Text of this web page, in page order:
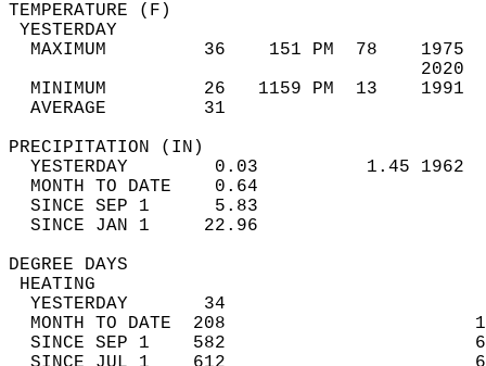
MAXIMUM         36    151 PM  78
MINIMUM         26   1159 PM  13
AVERAGE         31
YESTERDAY        0.03          1.45
MONTH TO DATE    0.64
SINCE SEP 1      5.83
SINCE JAN 1     22.96
DEGREE
YESTERDAY       34
MONTH TO DATE  208
SINCE SEP 1    582